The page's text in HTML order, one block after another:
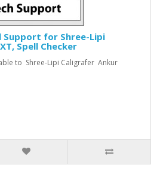
Support for Shree-Lipi
Spell Checker
to Shree-Lipi Caligrafer Ankur